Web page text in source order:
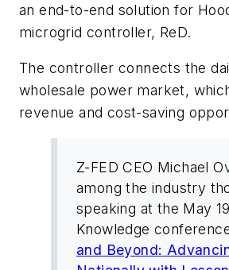
an end-to-end solution for
microgrid controller, ReD.
The controller connects the
wholesale power market,
revenue and cost-saving
Z-FED CEO Michael
among the industry
speaking at the May
Knowledge
and Beyond: